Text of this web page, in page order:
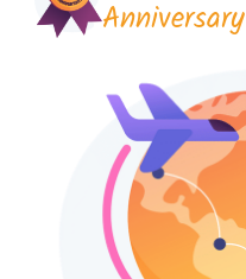
Anniversary